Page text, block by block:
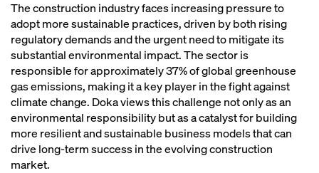
The construction industry faces increasing pressure to
adopt more sustainable practices, driven by both rising
regulatory demands and the urgent need to mitigate its
substantial environmental impact. The sector is
responsible for approximately 37% of global greenhouse
gas emissions, making it a key player in the fight against
climate change. Doka views this challenge not only as an
environmental responsibility but as a catalyst for building
more resilient and sustainable business models that can
drive long-term success in the evolving construction
market.